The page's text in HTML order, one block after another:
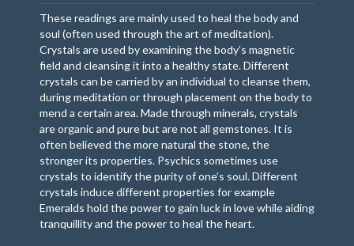
These readings are mainly used to heal the body and
soul (often used through the art of meditation).
Crystals are used by examining the body’s magnetic
field and cleansing it into a healthy state. Different
crystals can be carried by an individual to cleanse them,
during meditation or through placement on the body to
mend a certain area. Made through minerals, crystals
are organic and pure but are not all gemstones. It is
often believed the more natural the stone, the
stronger its properties. Psychics sometimes use
crystals to identify the purity of one’s soul. Different
crystals induce different properties for example
Emeralds hold the power to gain luck in love while aiding
tranquillity and the power to heal the heart.